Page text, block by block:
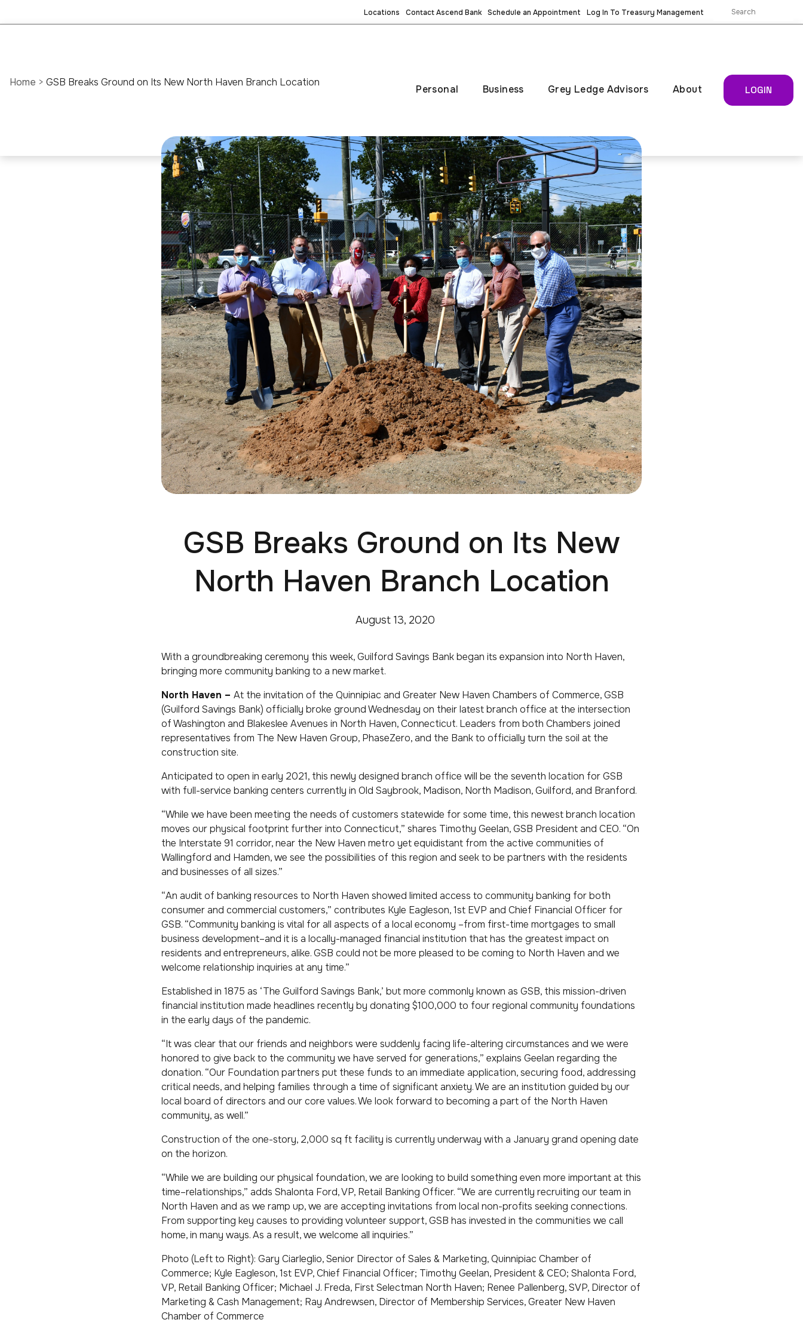
Locations Contact Ascend Bank Schedule an Appointment Log In To Treasury Management
Personal Business Grey Ledge Advisors About LOGIN
Home > GSB Breaks Ground on Its New North Haven Branch Location
GSB Breaks Ground on Its New
North Haven Branch Location
August 13, 2020
With a groundbreaking ceremony this week, Guilford Savings Bank began its expansion into North Haven,
bringing more community banking to a new market.
North Haven – At the invitation of the Quinnipiac and Greater New Haven Chambers of Commerce, GSB
(Guilford Savings Bank) officially broke ground Wednesday on their latest branch office at the intersection
of Washington and Blakeslee Avenues in North Haven, Connecticut. Leaders from both Chambers joined
representatives from The New Haven Group, PhaseZero, and the Bank to officially turn the soil at the
construction site.
Anticipated to open in early 2021, this newly designed branch office will be the seventh location for GSB
with full-service banking centers currently in Old Saybrook, Madison, North Madison, Guilford, and Branford.
“While we have been meeting the needs of customers statewide for some time, this newest branch location
moves our physical footprint further into Connecticut,” shares Timothy Geelan, GSB President and CEO. “On
the Interstate 91 corridor, near the New Haven metro yet equidistant from the active communities of
Wallingford and Hamden, we see the possibilities of this region and seek to be partners with the residents
and businesses of all sizes.”
“An audit of banking resources to North Haven showed limited access to community banking for both
consumer and commercial customers,” contributes Kyle Eagleson, 1st EVP and Chief Financial Officer for
GSB. “Community banking is vital for all aspects of a local economy –from first-time mortgages to small
business development–and it is a locally-managed financial institution that has the greatest impact on
residents and entrepreneurs, alike. GSB could not be more pleased to be coming to North Haven and we
welcome relationship inquiries at any time.”
Established in 1875 as ‘The Guilford Savings Bank,’ but more commonly known as GSB, this mission-driven
financial institution made headlines recently by donating $100,000 to four regional community foundations
in the early days of the pandemic.
“It was clear that our friends and neighbors were suddenly facing life-altering circumstances and we were
honored to give back to the community we have served for generations,” explains Geelan regarding the
donation. “Our Foundation partners put these funds to an immediate application, securing food, addressing
critical needs, and helping families through a time of significant anxiety. We are an institution guided by our
local board of directors and our core values. We look forward to becoming a part of the North Haven
community, as well.”
Construction of the one-story, 2,000 sq ft facility is currently underway with a January grand opening date
on the horizon.
“While we are building our physical foundation, we are looking to build something even more important at this
time–relationships,” adds Shalonta Ford, VP, Retail Banking Officer. “We are currently recruiting our team in
North Haven and as we ramp up, we are accepting invitations from local non-profits seeking connections.
From supporting key causes to providing volunteer support, GSB has invested in the communities we call
home, in many ways. As a result, we welcome all inquiries.”
Photo (Left to Right): Gary Ciarleglio, Senior Director of Sales & Marketing, Quinnipiac Chamber of
Commerce; Kyle Eagleson, 1st EVP, Chief Financial Officer; Timothy Geelan, President & CEO; Shalonta Ford,
VP, Retail Banking Officer; Michael J. Freda, First Selectman North Haven; Renee Pallenberg, SVP, Director of
Marketing & Cash Management; Ray Andrewsen, Director of Membership Services, Greater New Haven
Chamber of Commerce